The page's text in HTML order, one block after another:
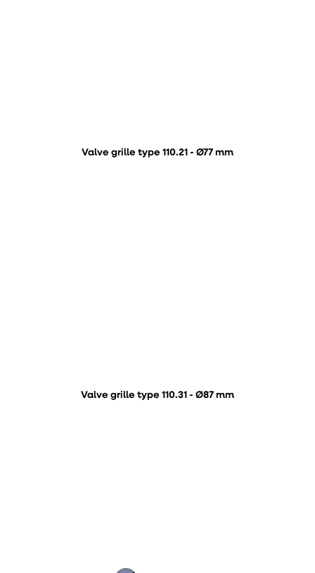
Valve grille type 110.21 - Ø77 mm
Valve grille type 110.31 - Ø87 mm